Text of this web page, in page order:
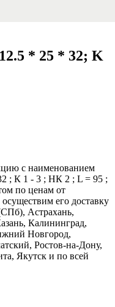
* 25 * 32; K
с наименованием
; К 1 - 3 ; НК 2 ; L = 95 ;
по ценам от
его доставку
Астрахань,
Калининград,
Новгород,
Ростов-на-Дону,
Якутск и по всей